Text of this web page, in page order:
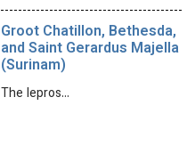
Groot Chatillon, Bethesda,
and Saint Gerardus Majella
(Surinam)
The lepros…